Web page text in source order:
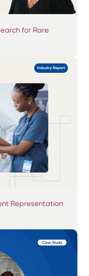
for Rare
Representation